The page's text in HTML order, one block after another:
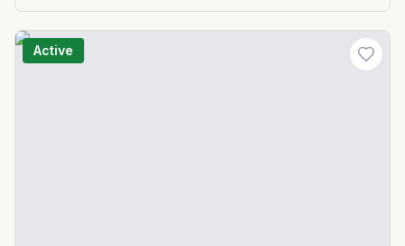
Active